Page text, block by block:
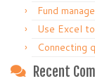
Fund
Use Excel
Connecting
Recent